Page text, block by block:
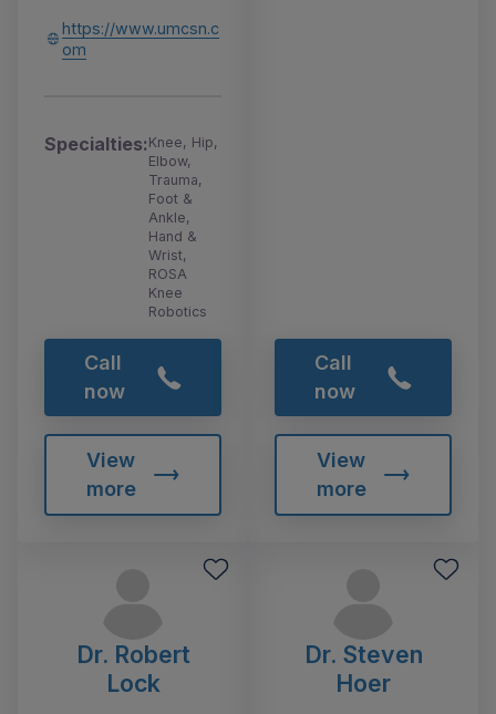
https://www.umcsn.c
om
Specialties:Knee, Hip,
Elbow,
Trauma,
Foot &
Ankle,
Hand &
Wrist,
ROSA
Knee
Robotics
Call
now
View
more
Call
now
View
more
Dr. Robert
Lock
Dr. Steven
Hoer